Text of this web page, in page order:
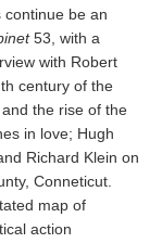
be an
53, with a
with Robert
century of the
the rise of the
in love; Hugh
Richard Klein on
Conneticut.
map of
action